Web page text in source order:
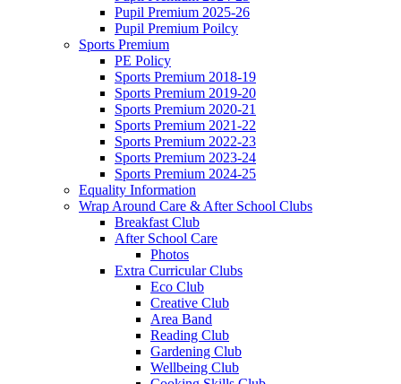
Pupil Premium 2025-26
Pupil Premium Poilcy
Sports Premium
PE Policy
Sports Premium 2018-19
Sports Premium 2019-20
Sports Premium 2020-21
Sports Premium 2021-22
Sports Premium 2022-23
Sports Premium 2023-24
Sports Premium 2024-25
Equality Information
Wrap Around Care & After School Clubs
Breakfast Club
After School Care
Photos
Extra Curricular Clubs
Eco Club
Creative Club
Area Band
Reading Club
Gardening Club
Wellbeing Club